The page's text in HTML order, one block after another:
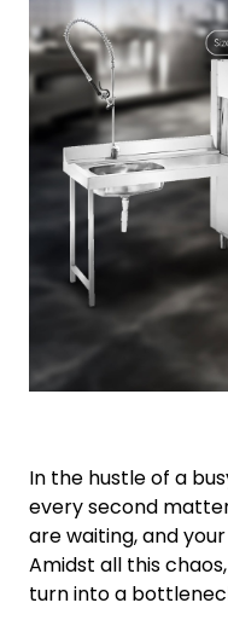
In the hustle of a
every second
are waiting, and
Amidst all this
turn into a